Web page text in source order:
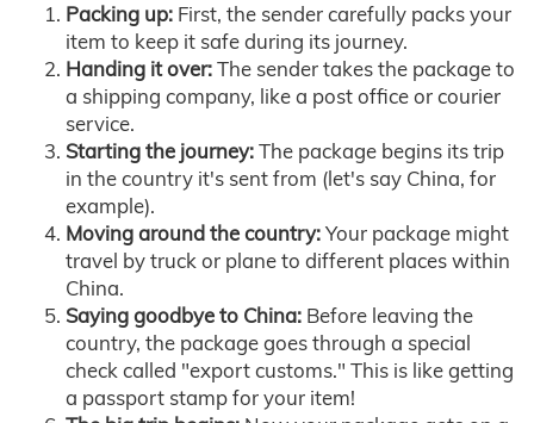
Packing up: First, the sender carefully packs your
item to keep it safe during its journey.
Handing it over:The sender takes the package to
a shipping company, like a post office or courier
service.
Starting the journey:The package begins its trip
in the country it's sent from (let's say China, for
example).
Moving around the country:Your package might
travel by truck or plane to different places within
China.
Saying goodbye to China: Before leaving the
country, the package goes through a special
check called "export customs." This is like getting
a passport stamp for your item!